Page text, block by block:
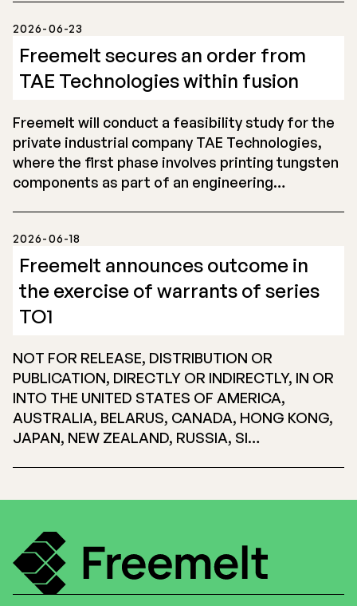
2026-06-23
Freemelt secures an order from
TAE Technologies within fusion
Freemelt will conduct a feasibility study for the
private industrial company TAE Technologies,
where the first phase involves printing tungsten
components as part of an engineering…
2026-06-18
Freemelt announces outcome in
the exercise of warrants of series
TO1
NOT FOR RELEASE, DISTRIBUTION OR
PUBLICATION, DIRECTLY OR INDIRECTLY, IN OR
INTO THE UNITED STATES OF AMERICA,
AUSTRALIA, BELARUS, CANADA, HONG KONG,
JAPAN, NEW ZEALAND, RUSSIA, SI…